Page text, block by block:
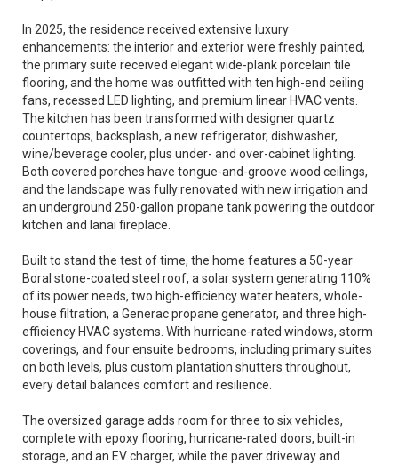
In 2025, the residence received extensive luxury
enhancements: the interior and exterior were freshly painted,
the primary suite received elegant wide-plank porcelain tile
flooring, and the home was outfitted with ten high-end ceiling
fans, recessed LED lighting, and premium linear HVAC vents.
The kitchen has been transformed with designer quartz
countertops, backsplash, a new refrigerator, dishwasher,
wine/beverage cooler, plus under- and over-cabinet lighting.
Both covered porches have tongue-and-groove wood ceilings,
and the landscape was fully renovated with new irrigation and
an underground 250-gallon propane tank powering the outdoor
kitchen and lanai fireplace.
Built to stand the test of time, the home features a 50-year
Boral stone-coated steel roof, a solar system generating 110%
of its power needs, two high-efficiency water heaters, whole-
house filtration, a Generac propane generator, and three high-
efficiency HVAC systems. With hurricane-rated windows, storm
coverings, and four ensuite bedrooms, including primary suites
on both levels, plus custom plantation shutters throughout,
every detail balances comfort and resilience.
The oversized garage adds room for three to six vehicles,
complete with epoxy flooring, hurricane-rated doors, built-in
storage, and an EV charger, while the paver driveway and